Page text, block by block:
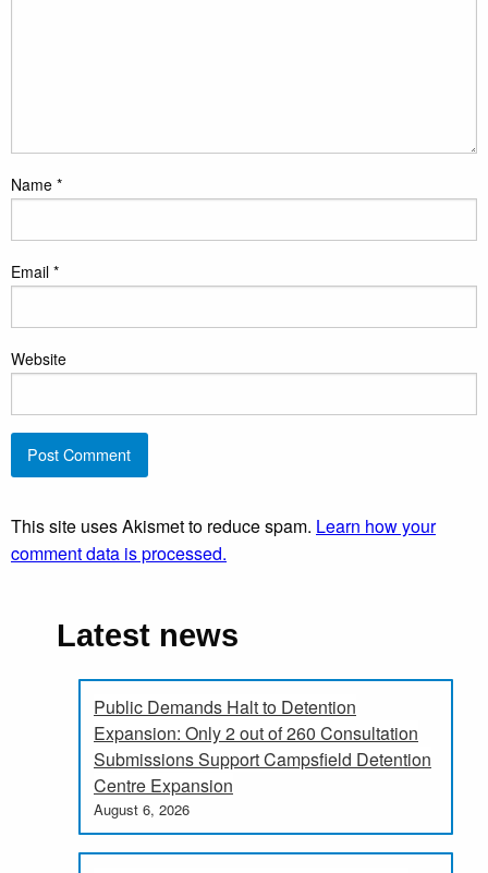
Name *
Email *
Website
This site uses Akismet to reduce spam. Learn how your
comment data is processed.
Latest news
Public Demands Halt to Detention
Expansion: Only 2 out of 260 Consultation
Submissions Support Campsfield Detention
Centre Expansion
August 6, 2026